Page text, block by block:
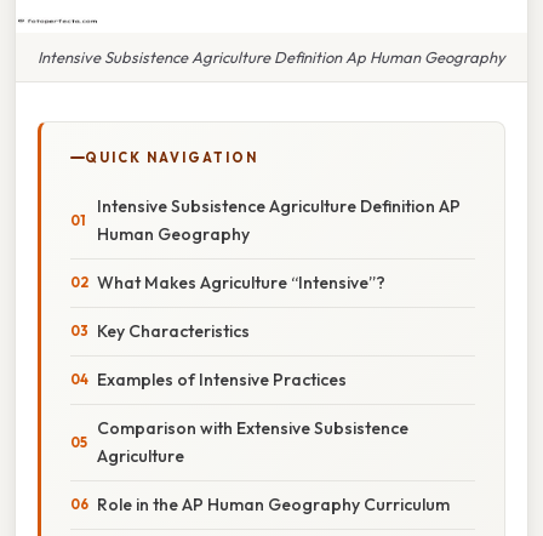
Intensive Subsistence Agriculture Definition Ap Human Geography
QUICK NAVIGATION
Intensive Subsistence Agriculture Definition AP
Human Geography
What Makes Agriculture “Intensive”?
Key Characteristics
Examples of Intensive Practices
Comparison with Extensive Subsistence
Agriculture
Role in the AP Human Geography Curriculum